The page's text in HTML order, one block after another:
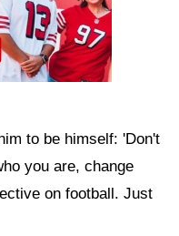
to be himself: 'Don't
you are, change
on football. Just